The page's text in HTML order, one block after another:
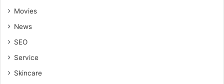
Movies
News
SEO
Service
Skincare